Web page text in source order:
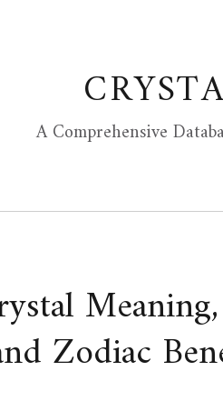
A Comprehensive
Meaning,
Zodiac